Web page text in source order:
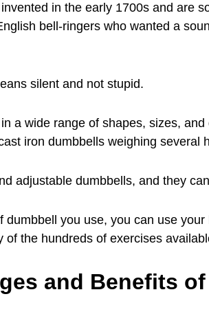
in the early 1700s and are
bell-ringers who wanted a
silent and not stupid.
a wide range of shapes, sizes,
iron dumbbells weighing several
adjustable dumbbells, and they
dumbbell you use, you can use
of the hundreds of exercises
and Benefits